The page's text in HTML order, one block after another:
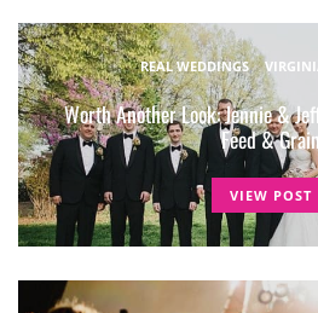
REAL WEDDINGS
Worth Another Look: Jennie &
Feed & Grain
VIEW POST